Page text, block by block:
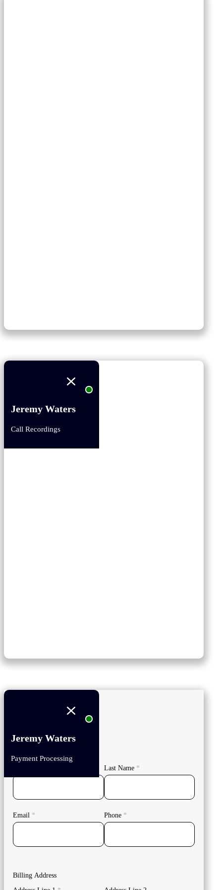
Jeremy Waters
Call Recordings
Jeremy Waters
Payment Processing
Last Name *
Email * Phone *
Billing Address